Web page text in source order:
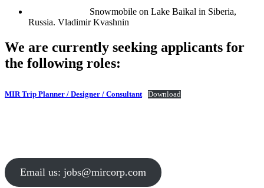
Snowmobile on Lake Baikal in Siberia,
Russia. Vladimir Kvashnin
We are currently seeking applicants for
the following roles:
MIR Trip Planner / Designer / Consultant Download
Email us: jobs@mircorp.com